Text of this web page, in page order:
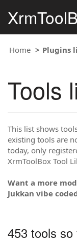
Home Plugins
Tools
This list shows
existing tools are
today, only
XrmToolBox Tool
Want a more
Jukkan vibe
453 tools